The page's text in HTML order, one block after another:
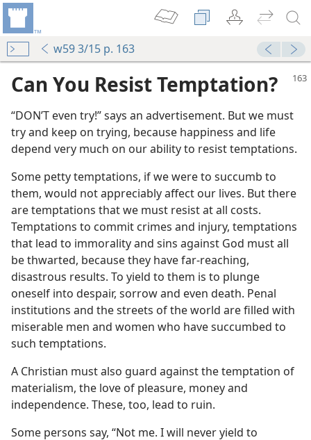
w59 3/15 p. 163
Can You Resist Temptation?
“DON’T even try!” says an advertisement. But we must
try and keep on trying, because happiness and life
depend very much on our ability to resist temptations.
Some petty temptations, if we were to succumb to
them, would not appreciably affect our lives. But there
are temptations that we must resist at all costs.
Temptations to commit crimes and injury, temptations
that lead to immorality and sins against God must all
be thwarted, because they have far-reaching,
disastrous results. To yield to them is to plunge
oneself into despair, sorrow and even death. Penal
institutions and the streets of the world are filled with
miserable men and women who have succumbed to
such temptations.
A Christian must also guard against the temptation of
materialism, the love of pleasure, money and
independence. These, too, lead to ruin.
Some persons say, “Not me. I will never yield to